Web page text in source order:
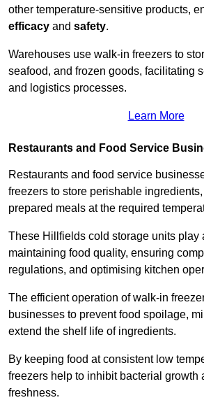
other temperature-sensitive products,
efficacy and safety.
Warehouses use walk-in freezers to
seafood, and frozen goods, facilitating
and logistics processes.
Learn More
Restaurants and Food Service
Restaurants and food service
freezers to store perishable
prepared meals at the required
These Hillfields cold storage units play
maintaining food quality, ensuring
regulations, and optimising kitchen
The efficient operation of walk-in
businesses to prevent food spoilage,
extend the shelf life of ingredients.
By keeping food at consistent low
freezers help to inhibit bacterial growth
freshness.